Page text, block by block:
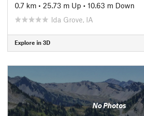
0.7 km • 25.73 m Up • 10.63 m Down
Ida Grove, IA
Explore in 3D
No Photos